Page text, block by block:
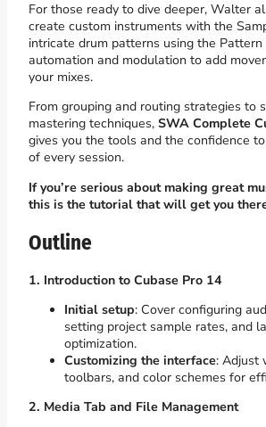
For those ready to dive deeper, Walter
create custom instruments with the
intricate drum patterns using the Pattern
automation and modulation to add
your mixes.
From grouping and routing strategies to
mastering techniques, SWA Complete
gives you the tools and the confidence
of every session.
If you’re serious about making great
this is the tutorial that will get you
Outline
1. Introduction to Cubase Pro 14
Initial setup: Cover configuring
setting project sample rates, and
optimization.
Customizing the interface: Adjust
toolbars, and color schemes for
2. Media Tab and File Management